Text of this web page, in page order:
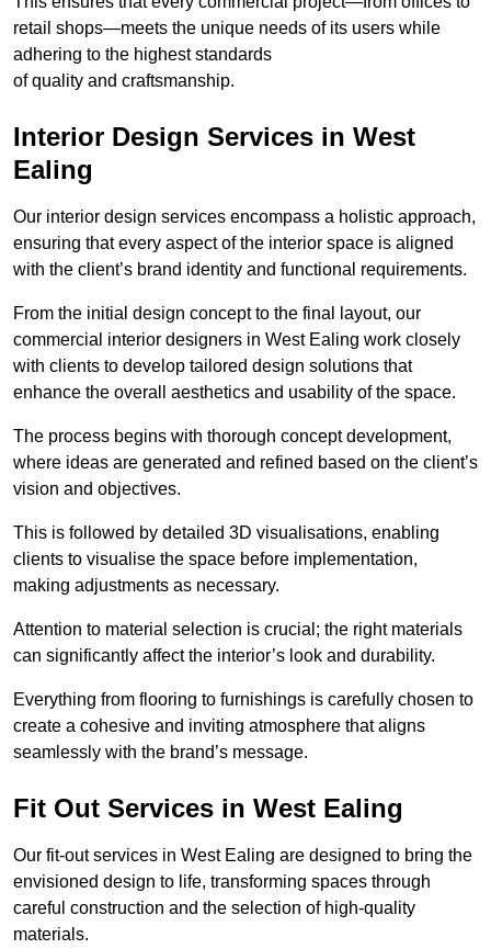
retail shops—meets the unique needs of its users while
adhering to the highest standards
of quality and craftsmanship.
Interior Design Services in West
Ealing
Our interior design services encompass a holistic approach,
ensuring that every aspect of the interior space is aligned
with the client’s brand identity and functional requirements.
From the initial design concept to the final layout, our
commercial interior designers in West Ealing work closely
with clients to develop tailored design solutions that
enhance the overall aesthetics and usability of the space.
The process begins with thorough concept development,
where ideas are generated and refined based on the client’s
vision and objectives.
This is followed by detailed 3D visualisations, enabling
clients to visualise the space before implementation,
making adjustments as necessary.
Attention to material selection is crucial; the right materials
can significantly affect the interior’s look and durability.
Everything from flooring to furnishings is carefully chosen to
create a cohesive and inviting atmosphere that aligns
seamlessly with the brand’s message.
Fit Out Services in West Ealing
Our fit-out services in West Ealing are designed to bring the
envisioned design to life, transforming spaces through
careful construction and the selection of high-quality
materials.